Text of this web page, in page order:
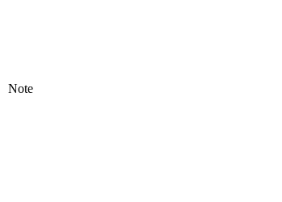
Note